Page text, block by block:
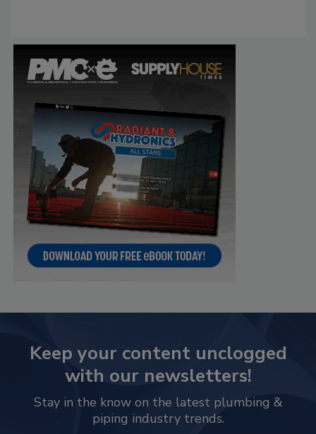
Keep your content unclogged
with our newsletters!
Stay in the know on the latest plumbing &
piping industry trends.